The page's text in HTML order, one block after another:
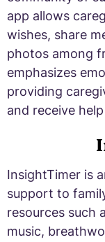
app allows
wishes, share
photos among
emphasizes
providing
and receive
InsightTimer is
support to
resources such
music,